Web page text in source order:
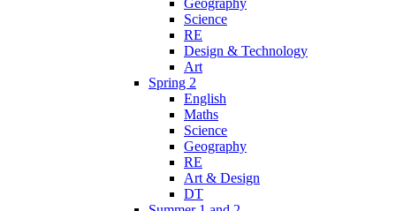
Science
RE
Design & Technology
Art
Spring 2
English
Maths
Science
Geography
RE
Art & Design
DT